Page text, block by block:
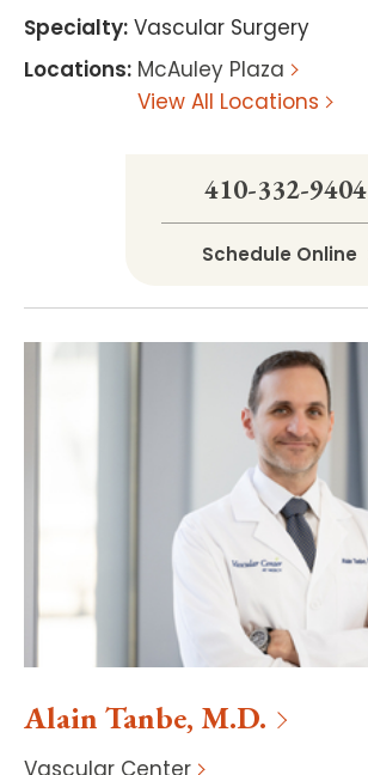
Specialty: Vascular Surgery
Locations: McAuley Plaza
View All Locations
410-332-9404
Schedule Online
Alain Tanbe, M.D.
Vascular Center